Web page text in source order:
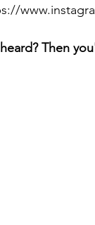
Then